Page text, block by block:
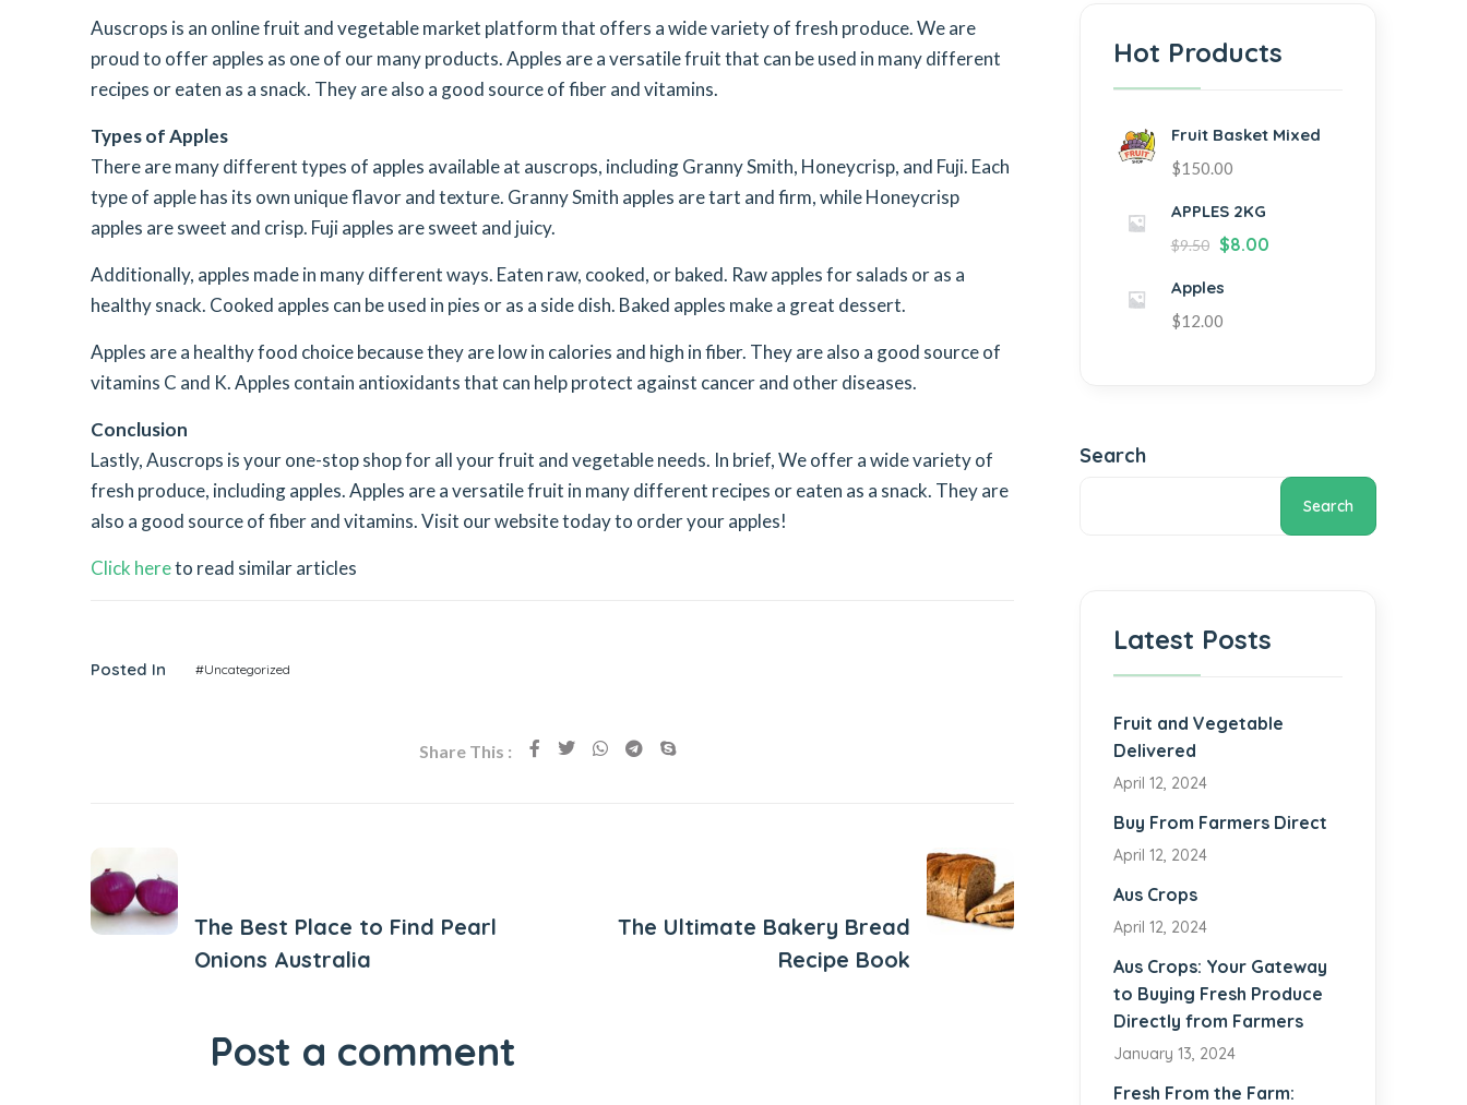
Auscrops is an online fruit and vegetable market platform that offers a wide variety of fresh produce. We are
proud to offer apples as one of our many products. Apples are a versatile fruit that can be used in many different
recipes or eaten as a snack. They are also a good source of fiber and vitamins.
Types of Apples
There are many different types of apples available at auscrops, including Granny Smith, Honeycrisp, and Fuji. Each
type of apple has its own unique flavor and texture. Granny Smith apples are tart and firm, while Honeycrisp
apples are sweet and crisp. Fuji apples are sweet and juicy.
Additionally, apples made in many different ways. Eaten raw, cooked, or baked. Raw apples for salads or as a
healthy snack. Cooked apples can be used in pies or as a side dish. Baked apples make a great dessert.
Apples are a healthy food choice because they are low in calories and high in fiber. They are also a good source of
vitamins C and K. Apples contain antioxidants that can help protect against cancer and other diseases.
Conclusion
Lastly, Auscrops is your one-stop shop for all your fruit and vegetable needs. In brief, We offer a wide variety of
fresh produce, including apples. Apples are a versatile fruit in many different recipes or eaten as a snack. They are
also a good source of fiber and vitamins. Visit our website today to order your apples!
Click hereto read similar articles
Posted In #Uncategorized
Share This :
The Best Place to Find Pearl
Onions Australia
The Ultimate Bakery Bread
Recipe Book
Post a comment
Hot Products
Fruit Basket Mixed
$150.00
APPLES 2KG
$9.50 $8.00
Apples
$12.00
Search
Search
Latest Posts
Fruit and Vegetable
Delivered
April 12, 2024
Buy From Farmers Direct
April 12, 2024
Aus Crops
April 12, 2024
Aus Crops: Your Gateway
to Buying Fresh Produce
Directly from Farmers
January 13, 2024
Fresh From the Farm: